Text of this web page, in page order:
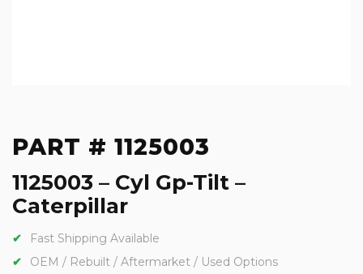
PART # 1125003
1125003 – Cyl Gp-Tilt –
Caterpillar
Fast Shipping Available
OEM / Rebuilt / Aftermarket / Used Options